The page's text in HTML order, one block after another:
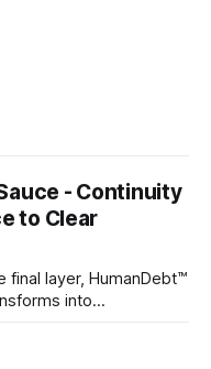
- Continuity
to Clear
final layer, HumanDebt™
into